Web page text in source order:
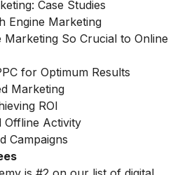
Case Studies
Engine Marketing
Marketing So Crucial to Online
for Optimum Results
Marketing
ROI
Offline Activity
Campaigns